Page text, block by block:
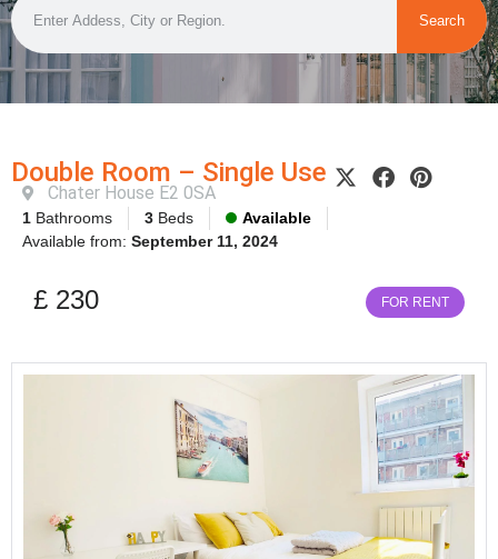
Search
Double Room – Single Use
Chater House E2 0SA
1 Bathrooms 3 Beds
Available
Available from: September 11, 2024
£ 230 FOR RENT